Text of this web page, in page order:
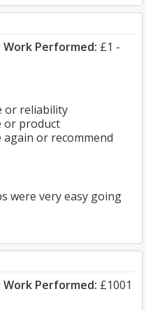
Performed: £1 -
or reliability
or product
or recommend
were very easy going
Performed: £1001